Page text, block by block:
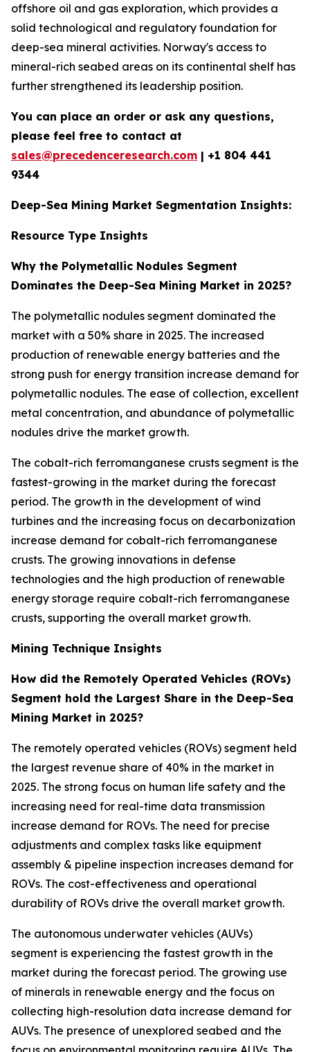
offshore oil and gas exploration, which provides a
solid technological and regulatory foundation for
deep-sea mineral activities. Norway's access to
mineral-rich seabed areas on its continental shelf has
further strengthened its leadership position.
You can place an order or ask any questions,
please feel free to contact at
sales@precedenceresearch.com | +1 804 441
9344
Deep-Sea Mining Market Segmentation Insights:
Resource Type Insights
Why the Polymetallic Nodules Segment
Dominates the Deep-Sea Mining Market in 2025?
The polymetallic nodules segment dominated the
market with a 50% share in 2025. The increased
production of renewable energy batteries and the
strong push for energy transition increase demand for
polymetallic nodules. The ease of collection, excellent
metal concentration, and abundance of polymetallic
nodules drive the market growth.
The cobalt-rich ferromanganese crusts segment is the
fastest-growing in the market during the forecast
period. The growth in the development of wind
turbines and the increasing focus on decarbonization
increase demand for cobalt-rich ferromanganese
crusts. The growing innovations in defense
technologies and the high production of renewable
energy storage require cobalt-rich ferromanganese
crusts, supporting the overall market growth.
Mining Technique Insights
How did the Remotely Operated Vehicles (ROVs)
Segment hold the Largest Share in the Deep-Sea
Mining Market in 2025?
The remotely operated vehicles (ROVs) segment held
the largest revenue share of 40% in the market in
2025. The strong focus on human life safety and the
increasing need for real-time data transmission
increase demand for ROVs. The need for precise
adjustments and complex tasks like equipment
assembly & pipeline inspection increases demand for
ROVs. The cost-effectiveness and operational
durability of ROVs drive the overall market growth.
The autonomous underwater vehicles (AUVs)
segment is experiencing the fastest growth in the
market during the forecast period. The growing use
of minerals in renewable energy and the focus on
collecting high-resolution data increase demand for
AUVs. The presence of unexplored seabed and the